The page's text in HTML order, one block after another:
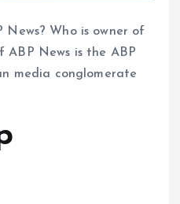
News? Who is owner of
ABP News is the ABP
media conglomerate